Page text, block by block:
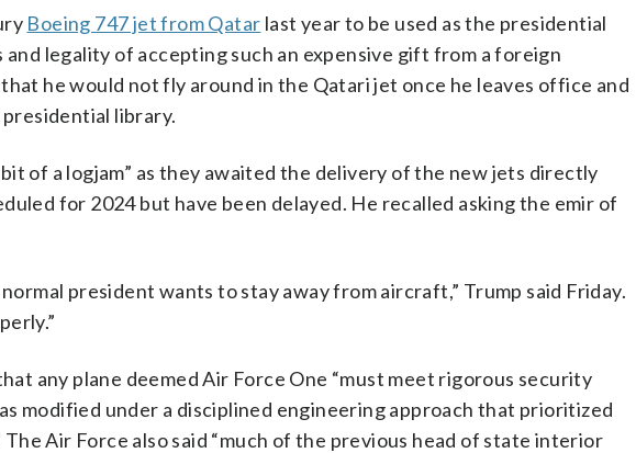
Boeing 747 jet from Qatar last year to be used as the presidential
legality of accepting such an expensive gift from a foreign
he would not fly around in the Qatari jet once he leaves office and
library.
of a logjam” as they awaited the delivery of the new jets directly
for 2024 but have been delayed. He recalled asking the emir of
president wants to stay away from aircraft,” Trump said Friday.
any plane deemed Air Force One “must meet rigorous security
modified under a disciplined engineering approach that prioritized
Air Force also said “much of the previous head of state interior